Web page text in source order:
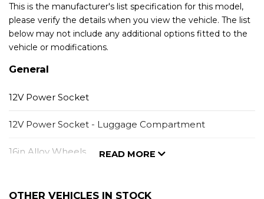
READ MORE
This is the manufacturer's list specification for this model,
please verify the details when you view the vehicle. The list
below may not include any additional options fitted to the
vehicle or modifications.
General
12V Power Socket
12V Power Socket - Luggage Compartment
16in Alloy Wheels
OTHER VEHICLES IN STOCK